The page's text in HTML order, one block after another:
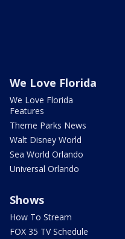
We Love Florida
We Love Florida
Features
Theme Parks News
Walt Disney World
Sea World Orlando
Universal Orlando
Shows
How To Stream
FOX 35 TV Schedule